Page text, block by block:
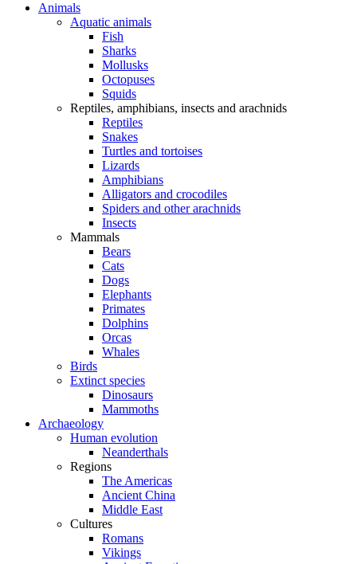
Animals
Aquatic animals
Fish
Sharks
Mollusks
Octopuses
Squids
Reptiles, amphibians, insects and arachnids
Reptiles
Snakes
Turtles and tortoises
Lizards
Amphibians
Alligators and crocodiles
Spiders and other arachnids
Insects
Mammals
Bears
Cats
Dogs
Elephants
Primates
Dolphins
Orcas
Whales
Birds
Extinct species
Dinosaurs
Mammoths
Archaeology
Human evolution
Neanderthals
Regions
The Americas
Ancient China
Middle East
Cultures
Romans
Vikings